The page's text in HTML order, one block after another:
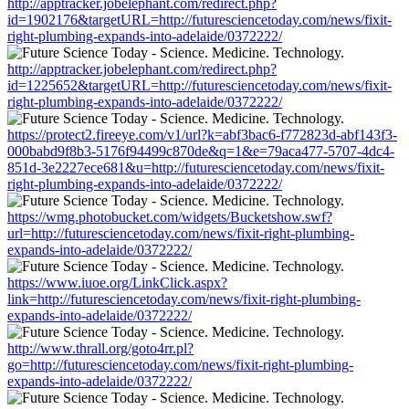
id=1902176&targetURL=http://futuresciencetoday.com/news/fixit-
right-plumbing-expands-into-adelaide/0372222/
http://apptracker.jobelephant.com/redirect.php?
id=1225652&targetURL=http://futuresciencetoday.com/news/fixit-
right-plumbing-expands-into-adelaide/0372222/
https://protect2.fireeye.com/v1/url?k=abf3bac6-f772823d-abf143f3-
000babd9f8b3-5176f94499c870de&q=1&e=79aca477-5707-4dc4-
851d-3e2227ece681&u=http://futuresciencetoday.com/news/fixit-
right-plumbing-expands-into-adelaide/0372222/
https://wmg.photobucket.com/widgets/Bucketshow.swf?
url=http://futuresciencetoday.com/news/fixit-right-plumbing-
expands-into-adelaide/0372222/
https://www.iuoe.org/LinkClick.aspx?
link=http://futuresciencetoday.com/news/fixit-right-plumbing-
expands-into-adelaide/0372222/
http://www.thrall.org/goto4rr.pl?
go=http://futuresciencetoday.com/news/fixit-right-plumbing-
expands-into-adelaide/0372222/